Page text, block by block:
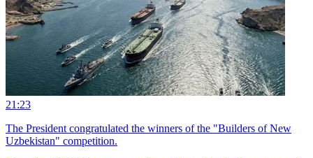
21:23
The President congratulated the winners of the "Builders of New
Uzbekistan" competition.